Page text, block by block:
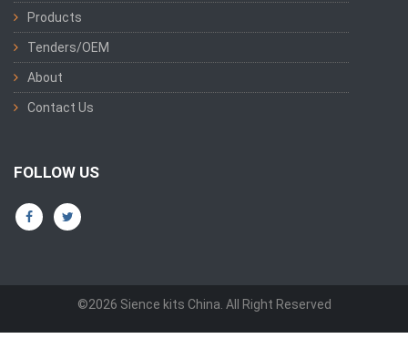
Products
Tenders/OEM
About
Contact Us
FOLLOW US
©2026 Sience kits China. All Right Reserved